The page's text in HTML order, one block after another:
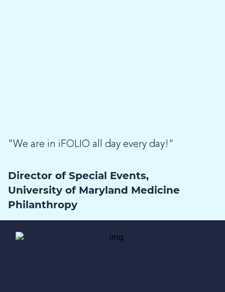
"We are in iFOLIO all day every day!"
Director of Special Events,
University of Maryland Medicine
Philanthropy